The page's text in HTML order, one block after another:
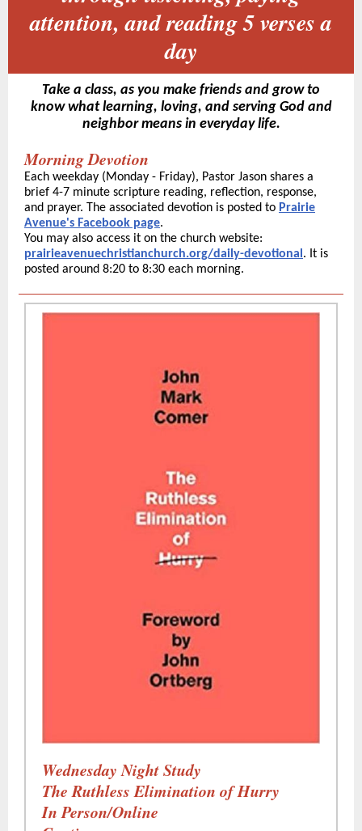
attention, and reading 5 verses a
day
Take a class, as you make friends and grow to
know what learning, loving, and serving God and
neighbor means in everyday life.
Morning Devotion
Each weekday (Monday - Friday), Pastor Jason shares a
brief 4-7 minute scripture reading, reflection, response,
and prayer. The associated devotion is posted to Prairie
Avenue's Facebook page.
You may also access it on the church website:
prairieavenuechristianchurch.org/daily-devotional . It is
posted around 8:20 to 8:30 each morning.
Wednesday Night Study
The Ruthless Elimination of Hurry
In Person/Online